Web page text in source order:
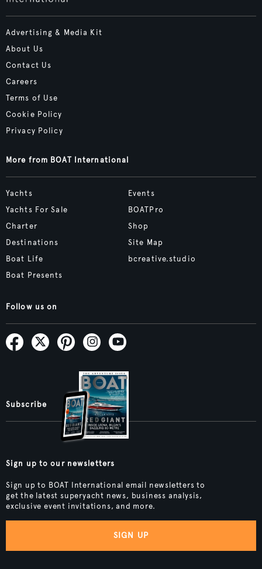
Advertising & Media Kit
About Us
Contact Us
Careers
Terms of Use
Cookie Policy
Privacy Policy
More from BOAT International
Yachts
Yachts For Sale
Charter
Destinations
Boat Life
Boat Presents
Events
BOATPro
Shop
Site Map
bcreative.studio
Follow us on
Subscribe
Sign up to our newsletters
Sign up to BOAT International email newsletters to
get the latest superyacht news, business analysis,
exclusive event invitations, and more.
SIGN UP